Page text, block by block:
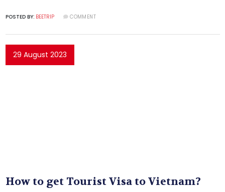
POSTED BY: BEETRIP COMMENT
29 August 2023
How to get Tourist Visa to Vietnam?